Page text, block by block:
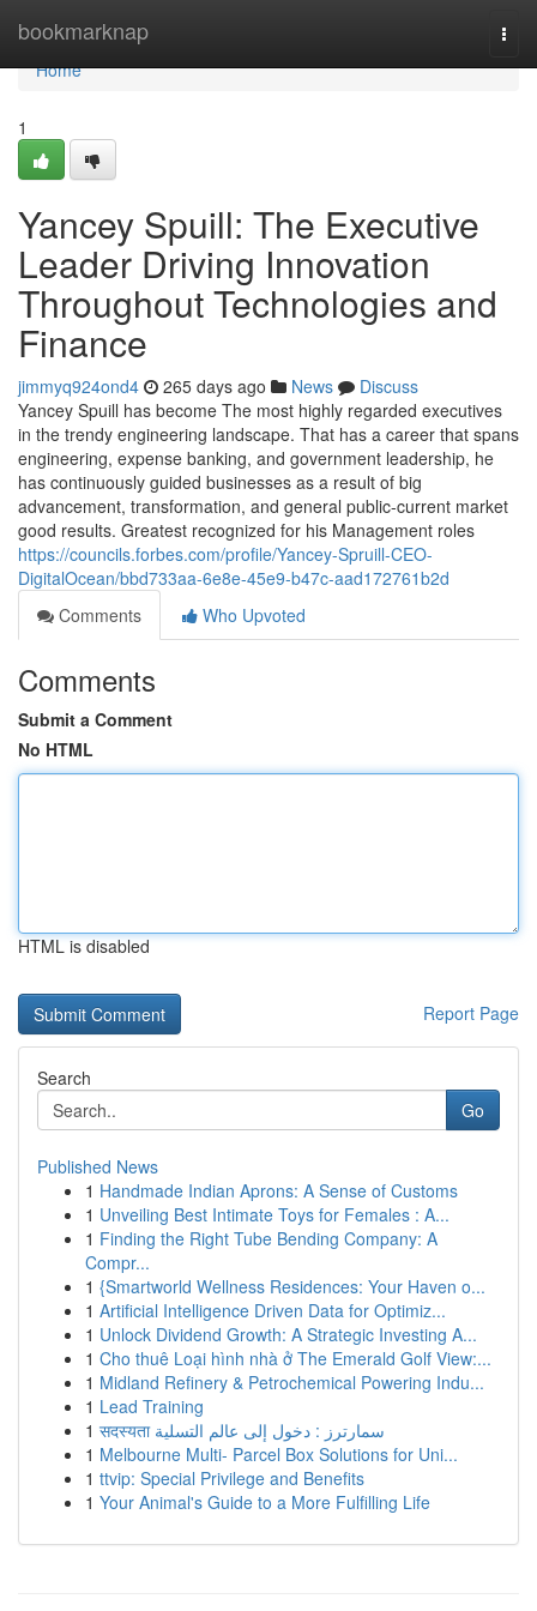
bookmarknap
Home
Home
1
Yancey Spuill: The Executive
Leader Driving Innovation
Throughout Technologies and
Finance
jimmyq924ond4 265 days ago News
Discuss
Yancey Spuill has become The most highly regarded executives
in the trendy engineering landscape. That has a career that spans
engineering, expense banking, and government leadership, he
has continuously guided businesses as a result of big
advancement, transformation, and general public-current market
good results. Greatest recognized for his Management roles
https://councils.forbes.com/profile/Yancey-Spruill-CEO-
DigitalOcean/bbd733aa-6e8e-45e9-b47c-aad172761b2d
Comments
Who Upvoted
Comments
Submit a Comment
No HTML
HTML is disabled
Report Page
Search
Go
Published News
1 Handmade Indian Aprons: A Sense of Customs
1 Unveiling Best Intimate Toys for Females : A...
1 Finding the Right Tube Bending Company: A
Compr...
1 {Smartworld Wellness Residences: Your Haven o...
1 Artificial Intelligence Driven Data for Optimiz...
1 Unlock Dividend Growth: A Strategic Investing A...
1 Cho thuê Loại hình nhà ở The Emerald Golf View:...
1 Midland Refinery & Petrochemical Powering Indu...
1 Lead Training
1
सदस्यता سمارترز : دخول إلى عالم التسلية
1 Melbourne Multi- Parcel Box Solutions for Uni...
1 ttvip: Special Privilege and Benefits
1 Your Animal's Guide to a More Fulfilling Life